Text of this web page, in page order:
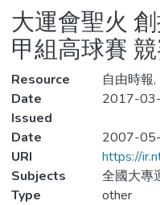
Statistics
大運會聖火
甲組高球賽
Resource
自由時報
Date
Issued
2017-
Date
2007-
URI
https://
Subjects
全國大專
Type
other